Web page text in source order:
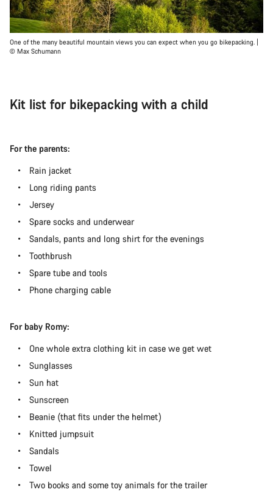
One of the many beautiful mountain views you can expect when you go bikepacking. |
© Max Schumann
Kit list for bikepacking with a child
For the parents:
Rain jacket
Long riding pants
Jersey
Spare socks and underwear
Sandals, pants and long shirt for the evenings
Toothbrush
Spare tube and tools
Phone charging cable
For baby Romy:
One whole extra clothing kit in case we get wet
Sunglasses
Sun hat
Sunscreen
Beanie (that fits under the helmet)
Knitted jumpsuit
Sandals
Towel
Two books and some toy animals for the trailer